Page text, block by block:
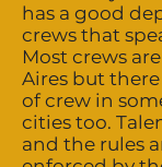
has a good
crews that
Most crews
Aires but
of crew in
cities too.
and the rules